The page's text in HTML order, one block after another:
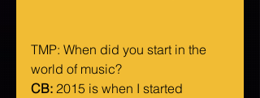
TMP: When did you start in the
world of music?
CB: 2015 is when I started